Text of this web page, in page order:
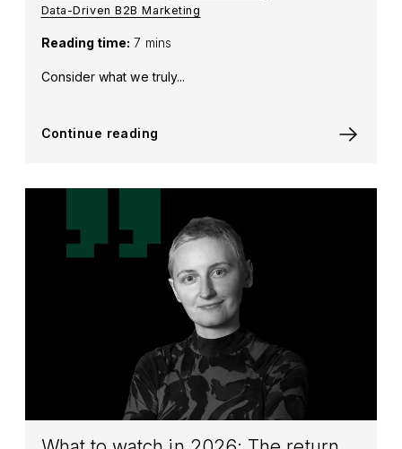
Data-Driven B2B Marketing
Reading time: 7 mins
Consider what we truly...
Continue reading